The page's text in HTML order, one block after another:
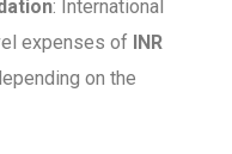
: International
expenses of INR
on the